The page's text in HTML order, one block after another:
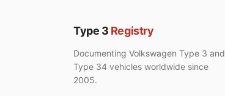
Type 3 Registry
Documenting Volkswagen Type 3 and
Type 34 vehicles worldwide since
2005.